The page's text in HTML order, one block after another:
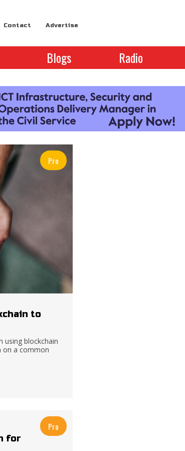
Contact Advertise
Blogs Radio
Pro
to
using blockchain
on a common
Pro
for